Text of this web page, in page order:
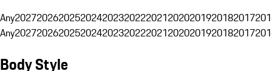
Any20272026202520242023202220212020201920182017
Any20272026202520242023202220212020201920182017
Body Style